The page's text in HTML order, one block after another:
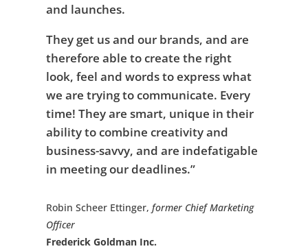
and launches.
They get us and our brands, and are
therefore able to create the right
look, feel and words to express what
we are trying to communicate. Every
time! They are smart, unique in their
ability to combine creativity and
business-savvy, and are indefatigable
in meeting our deadlines.”
Robin Scheer Ettinger,former Chief Marketing
Officer
Frederick Goldman Inc.